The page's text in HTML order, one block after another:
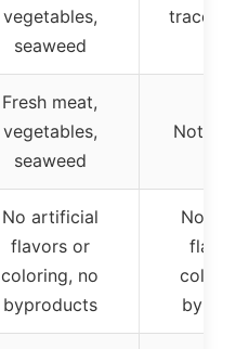
vegetables,
seaweed
trace
Fresh meat,
vegetables,
seaweed
Not
No artificial
flavors or
coloring, no
byproducts
No